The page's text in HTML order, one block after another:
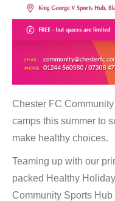
Chester FC
camps this summer to
make healthy choices.
Teaming up with our
packed Healthy
Community Sports